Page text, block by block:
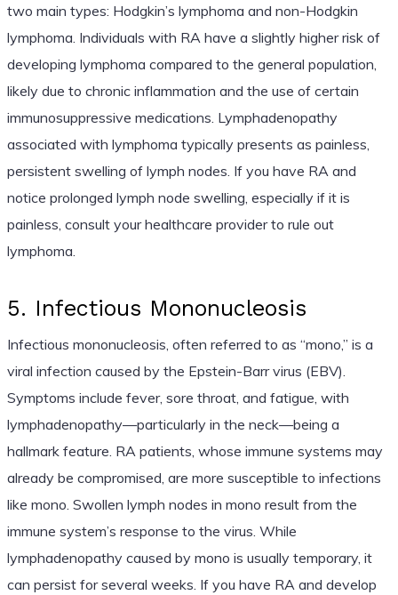
two main types: Hodgkin’s lymphoma and non-Hodgkin
lymphoma. Individuals with RA have a slightly higher risk of
developing lymphoma compared to the general population,
likely due to chronic inflammation and the use of certain
immunosuppressive medications. Lymphadenopathy
associated with lymphoma typically presents as painless,
persistent swelling of lymph nodes. If you have RA and
notice prolonged lymph node swelling, especially if it is
painless, consult your healthcare provider to rule out
lymphoma.
5. Infectious Mononucleosis
Infectious mononucleosis, often referred to as “mono,” is a
viral infection caused by the Epstein-Barr virus (EBV).
Symptoms include fever, sore throat, and fatigue, with
lymphadenopathy—particularly in the neck—being a
hallmark feature. RA patients, whose immune systems may
already be compromised, are more susceptible to infections
like mono. Swollen lymph nodes in mono result from the
immune system’s response to the virus. While
lymphadenopathy caused by mono is usually temporary, it
can persist for several weeks. If you have RA and develop